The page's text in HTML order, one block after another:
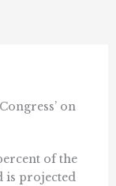
on
of the
is projected